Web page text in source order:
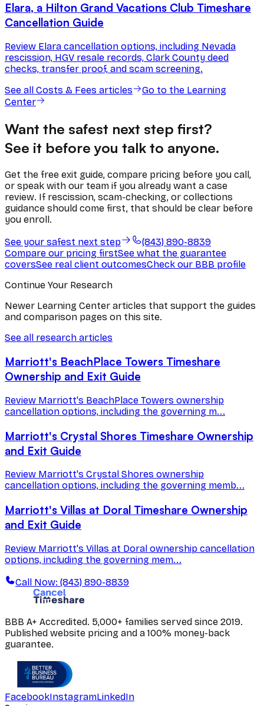
Elara, a Hilton Grand Vacations Club Timeshare
Cancellation Guide
Review Elara cancellation options, including Nevada
rescission, HGV resale records, Clark County deed
checks, transfer proof, and scam screening.
See all Costs & Fees articles
Go to the Learning
Center
Want the safest next step first?
See it before you talk to anyone.
Get the free exit guide, compare pricing before you call,
or speak with our team if you already want a case
review. If rescission, scam-checking, or collections
guidance should come first, that should be clear before
you enroll.
See your safest next step
(843) 890-8839
Compare our pricing firstSee what the guarantee
coversSee real client outcomesCheck our BBB profile
Continue Your Research
Newer Learning Center articles that support the guides
and comparison pages on this site.
See all research articles
Marriott's BeachPlace Towers Timeshare
Ownership and Exit Guide
Review Marriott's BeachPlace Towers ownership
cancellation options, including the governing m...
Marriott's Crystal Shores Timeshare Ownership
and Exit Guide
Review Marriott's Crystal Shores ownership
cancellation options, including the governing memb...
Marriott's Villas at Doral Timeshare Ownership
and Exit Guide
Review Marriott's Villas at Doral ownership cancellation
options, including the governing mem...
Call Now: (843) 890-8839
BBB A+ Accredited. 5,000+ families served since 2019.
Published website pricing and a 100% money-back
guarantee.
FacebookInstagramLinkedIn